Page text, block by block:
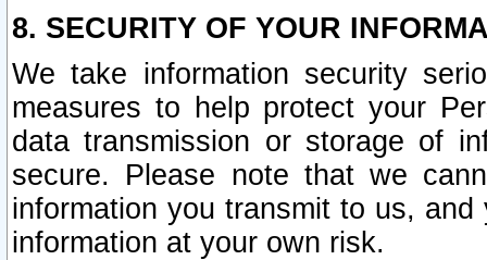
8. SECURITY OF YOUR
We take information security
measures to help protect your
data transmission or storage of
secure. Please note that we
information you transmit to us,
information at your own risk.